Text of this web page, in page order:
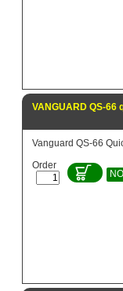
VANGUARD QS-66
Vanguard QS-66
Order